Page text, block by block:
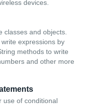
devices.
classes and objects.
expressions by
methods to write
and other more
use of conditional